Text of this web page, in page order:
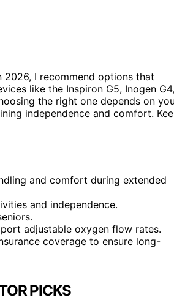
2026, I recommend options that
like the Inspiron G5, Inogen G4,
the right one depends on
independence and comfort.
and comfort during extended
and independence.
adjustable oxygen flow rates.
coverage to ensure long-
PICKS